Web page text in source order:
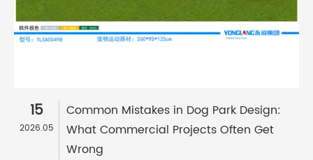
15
2026.05
Common Mistakes in Dog Park Design:
What Commercial Projects Often Get
Wrong